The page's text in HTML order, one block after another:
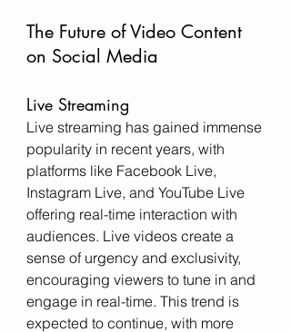
The Future of Video Content
on Social Media
Live Streaming
Live streaming has gained immense
popularity in recent years, with
platforms like Facebook Live,
Instagram Live, and YouTube Live
offering real-time interaction with
audiences. Live videos create a
sense of urgency and exclusivity,
encouraging viewers to tune in and
engage in real-time. This trend is
expected to continue, with more